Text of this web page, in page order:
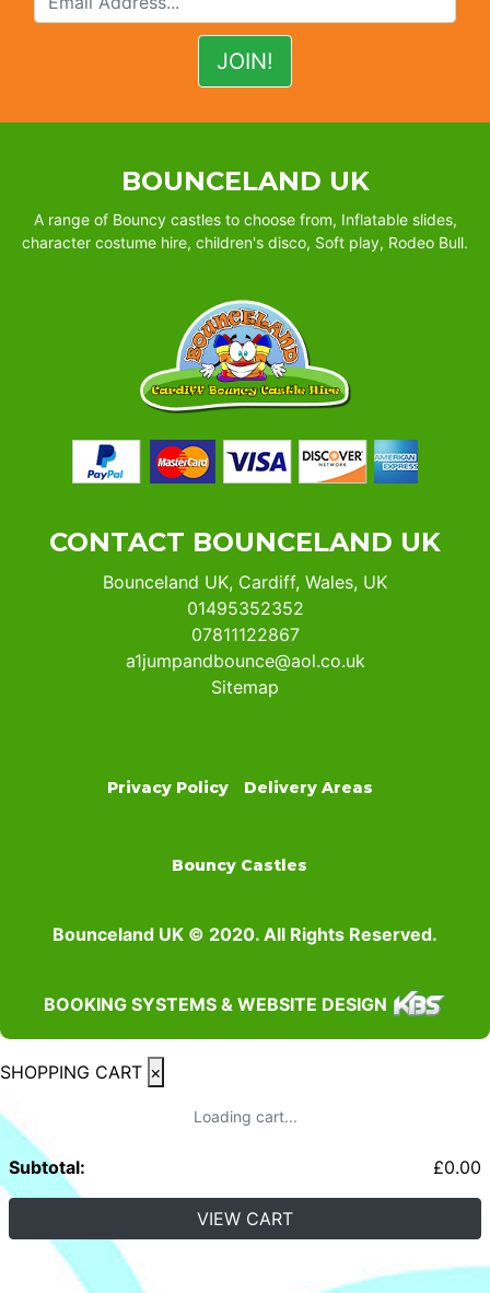
BOUNCELAND UK
A range of Bouncy castles to choose from, Inflatable slides,
character costume hire, children's disco, Soft play, Rodeo Bull.
CONTACT BOUNCELAND UK
Bounceland UK, Cardiff, Wales, UK
01495352352
07811122867
a1jumpandbounce@aol.co.uk
Sitemap
Privacy Policy Delivery Areas
Bouncy Castles
Bounceland UK © 2020. All Rights Reserved.
BOOKING SYSTEMS & WEBSITE DESIGN
SHOPPING CART ×
Loading cart...
Subtotal: £0.00
VIEW CART